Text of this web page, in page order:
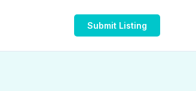
Submit Listing